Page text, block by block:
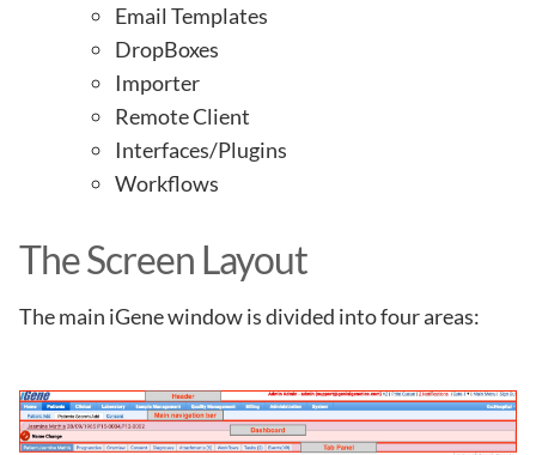
Email Templates
DropBoxes
Importer
Remote Client
Interfaces/Plugins
Workflows
The Screen Layout
The main iGene window is divided into four areas: